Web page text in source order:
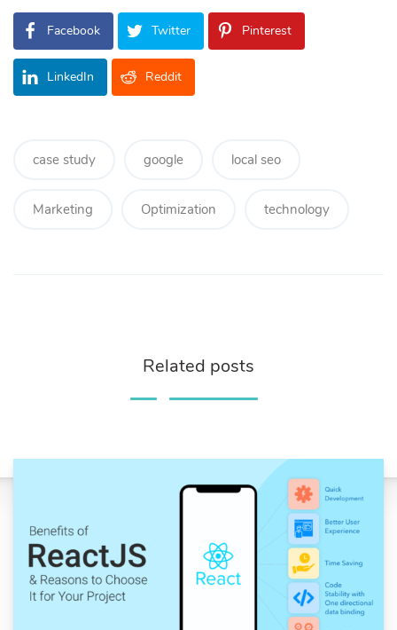
Facebook Twitter Pinterest
LinkedIn Reddit
case study google local seo
Marketing Optimization technology
Related posts